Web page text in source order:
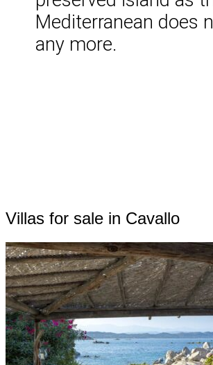
Mediterranean does
any more.
Villas for sale in Cavallo